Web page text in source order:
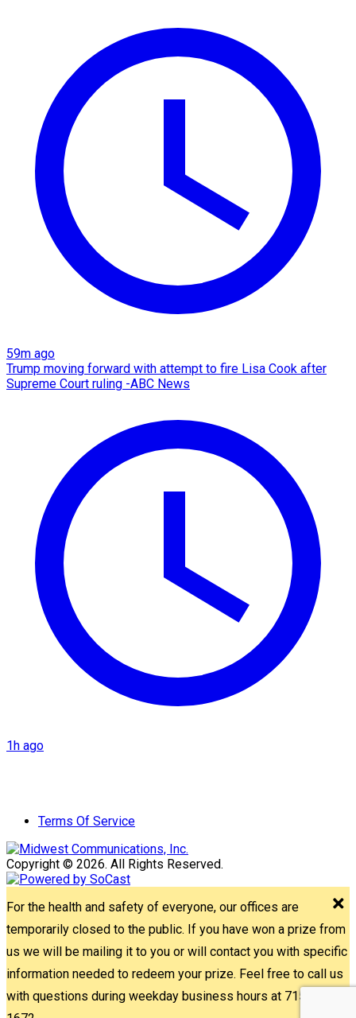
59m ago
Trump moving forward with attempt to fire Lisa Cook after
Supreme Court ruling -ABC News
1h ago
Terms Of Service
Copyright © 2026. All Rights Reserved.
For the health and safety of everyone, our offices are
temporarily closed to the public. If you have won a prize from
us we will be mailing it to you or will contact you with specific
information needed to redeem your prize. Feel free to call us
with questions during weekday business hours at 715-842-